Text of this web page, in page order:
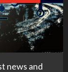
news and